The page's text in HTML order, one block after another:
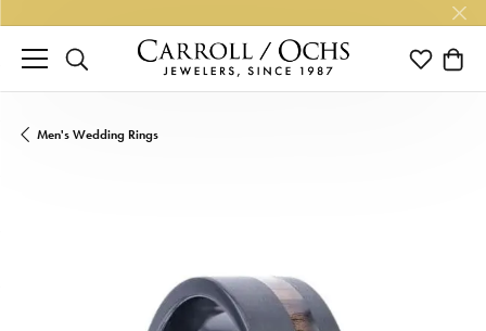
TOGGLE SEARCH MENU TOGGLE
Men's Wedding Rings